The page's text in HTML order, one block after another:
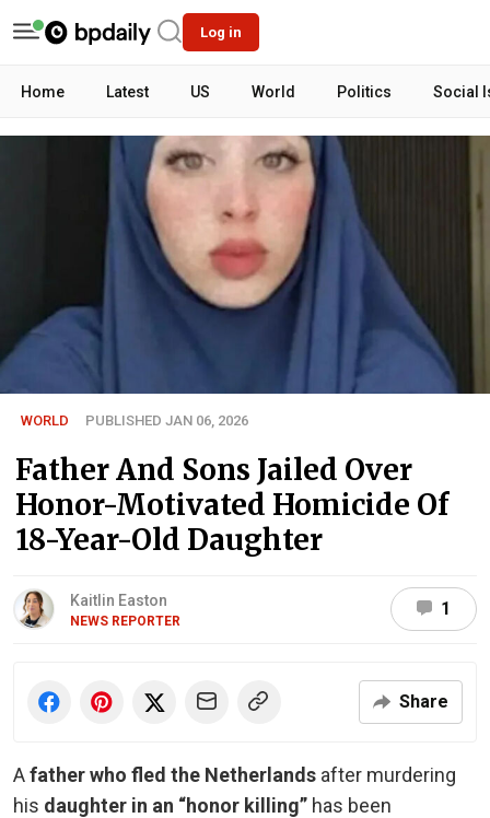
Log in
Home Latest US World Politics Social
WORLD PUBLISHED JAN 06, 2026
Father And Sons Jailed Over
Honor-Motivated Homicide Of
18-Year-Old Daughter
Kaitlin Easton
NEWS REPORTER
1
Share
Afather who fled the Netherlands after murdering
his daughter in an “honor killing” has been